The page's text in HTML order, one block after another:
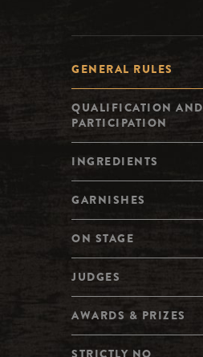
GENERAL RULES
QUALIFICATION AND
PARTICIPATION
INGREDIENTS
GARNISHES
ON STAGE
JUDGES
AWARDS & PRIZES
STRICTLY NO